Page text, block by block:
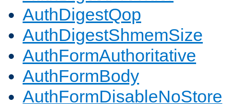
AuthDigestQop
AuthDigestShmemSize
AuthFormAuthoritative
AuthFormBody
AuthFormDisableNoStore